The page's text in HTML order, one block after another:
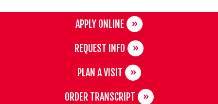
APPLY ONLINE
REQUEST INFO
PLAN A VISIT
ORDER TRANSCRIPT